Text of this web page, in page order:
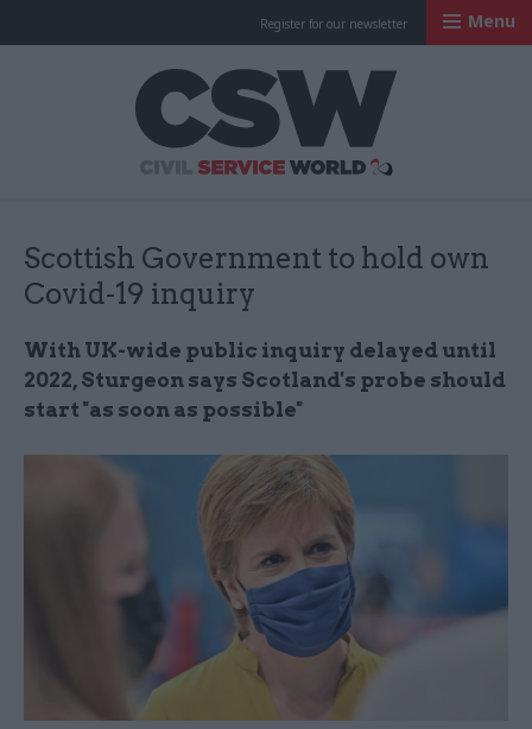
Register for our newsletter Menu
Scottish Government to hold own
Covid-19 inquiry
With UK-wide public inquiry delayed until
2022, Sturgeon says Scotland's probe should
start "as soon as possible"